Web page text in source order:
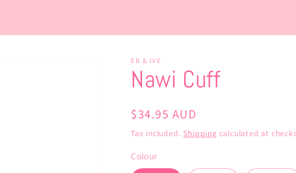
EB & IVE
Nawi Cuff
Regular
price
$34.95 AUD
Tax included. Shipping calculated at
Colour